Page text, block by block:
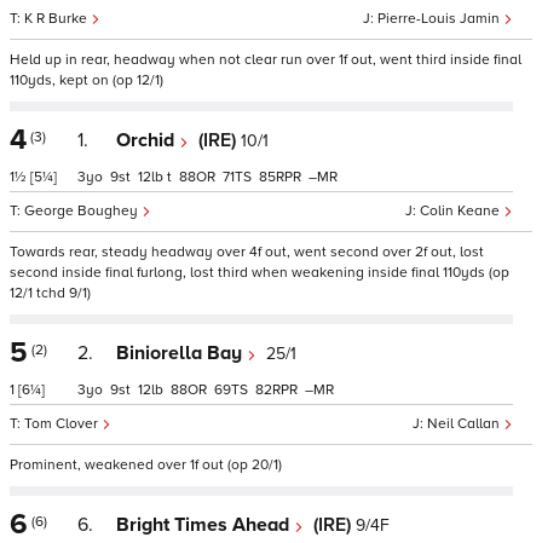
Pierre-Louis Jamin
K R Burke
Held up in rear, headway when not clear run over 1f out, went third inside final
110yds, kept on (op 12/1)
4 (3)
1½ [5¼]
1. Orchid (IRE) 10/1
Colin Keane
George Boughey
3 9 12 t 88 71 85 –
Towards rear, steady headway over 4f out, went second over 2f out, lost
second inside final furlong, lost third when weakening inside final 110yds (op
12/1 tchd 9/1)
5 (2)
1 [6¼]
2. Biniorella Bay 25/1
Neil Callan
Tom Clover
3 9 12 88 69 82 –
Prominent, weakened over 1f out (op 20/1)
6 (6) 6. Bright Times Ahead (IRE) 9/4F